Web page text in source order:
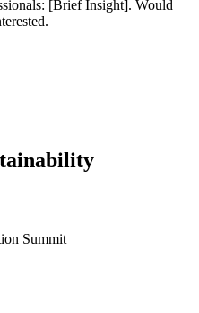
[Brief Insight]. Would
Summit